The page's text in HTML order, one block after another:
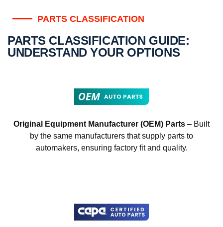
PARTS CLASSIFICATION
PARTS CLASSIFICATION GUIDE:
UNDERSTAND YOUR OPTIONS
Original Equipment Manufacturer (OEM) Parts – Built
by the same manufacturers that supply parts to
automakers, ensuring factory fit and quality.